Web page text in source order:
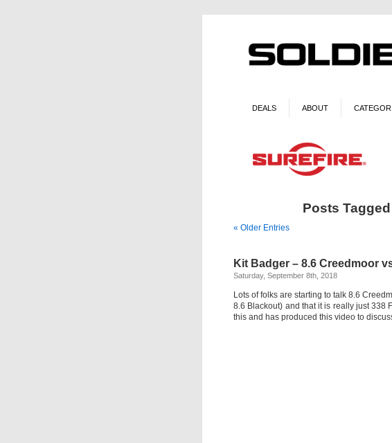
DEALS ABOUT
Posts Tagged
« Older Entries
Kit Badger – 8.6 Creedmoor
Saturday, September 8th, 2018
Lots of folks are starting to talk 8.6
8.6 Blackout) and that it is really just 338
this and has produced this video to